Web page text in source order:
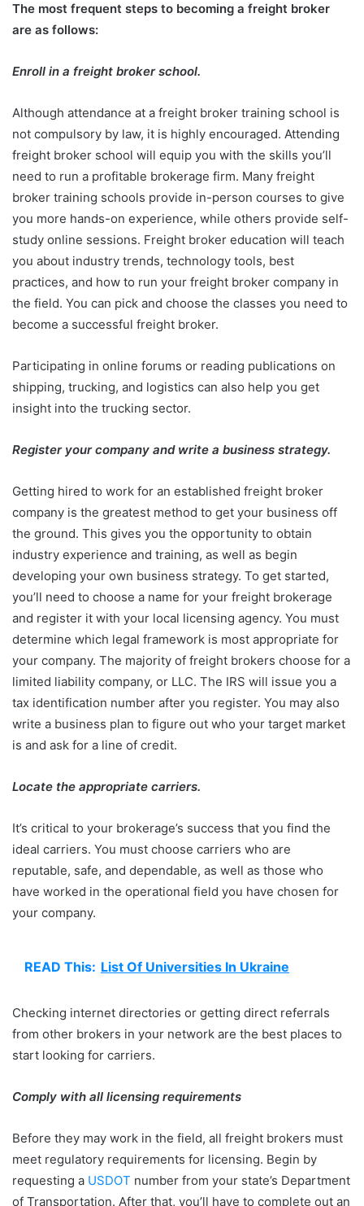
The most frequent steps to becoming a freight broker
are as follows:
Enroll in a freight broker school.
Although attendance at a freight broker training school is
not compulsory by law, it is highly encouraged. Attending
freight broker school will equip you with the skills you’ll
need to run a profitable brokerage firm. Many freight
broker training schools provide in-person courses to give
you more hands-on experience, while others provide self-
study online sessions. Freight broker education will teach
you about industry trends, technology tools, best
practices, and how to run your freight broker company in
the field. You can pick and choose the classes you need to
become a successful freight broker.
Participating in online forums or reading publications on
shipping, trucking, and logistics can also help you get
insight into the trucking sector.
Register your company and write a business strategy.
Getting hired to work for an established freight broker
company is the greatest method to get your business off
the ground. This gives you the opportunity to obtain
industry experience and training, as well as begin
developing your own business strategy. To get started,
you’ll need to choose a name for your freight brokerage
and register it with your local licensing agency. You must
determine which legal framework is most appropriate for
your company. The majority of freight brokers choose for a
limited liability company, or LLC. The IRS will issue you a
tax identification number after you register. You may also
write a business plan to figure out who your target market
is and ask for a line of credit.
Locate the appropriate carriers.
It’s critical to your brokerage’s success that you find the
ideal carriers. You must choose carriers who are
reputable, safe, and dependable, as well as those who
have worked in the operational field you have chosen for
your company.
READ This: List Of Universities In Ukraine
Checking internet directories or getting direct referrals
from other brokers in your network are the best places to
start looking for carriers.
Comply with all licensing requirements
Before they may work in the field, all freight brokers must
meet regulatory requirements for licensing. Begin by
requesting a USDOT number from your state’s Department
of Transportation. After that, you’ll have to complete out an